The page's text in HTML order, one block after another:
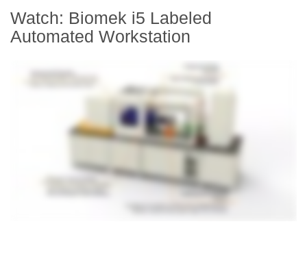
Watch: Biomek i5 Labeled
Automated Workstation